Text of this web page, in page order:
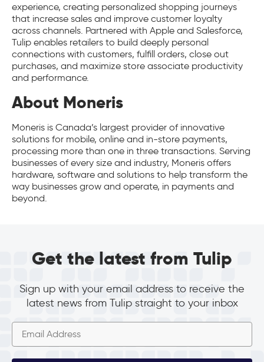
experience, creating personalized shopping journeys
that increase sales and improve customer loyalty
across channels. Partnered with Apple and Salesforce,
Tulip enables retailers to build deeply personal
connections with customers, fulfill orders, close out
purchases, and maximize store associate productivity
and performance.
About Moneris
Moneris is Canada’s largest provider of innovative
solutions for mobile, online and in-store payments,
processing more than one in three transactions. Serving
businesses of every size and industry, Moneris offers
hardware, software and solutions to help transform the
way businesses grow and operate, in payments and
beyond.
Get the latest from Tulip
Sign up with your email address to receive the
latest news from Tulip straight to your inbox